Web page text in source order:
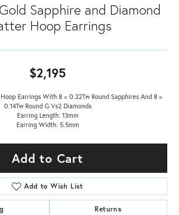
Sapphire and Diamond
Hoop Earrings
$2,195
Earrings With 8 = 0.22Tw Round Sapphires And 8 =
0.14Tw Round G Vs2 Diamonds
Earring Length: 13mm
Earring Width: 5.5mm
Add to Cart
Add to Wish List
Returns